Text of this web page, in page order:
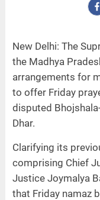
New Delhi: The
the Madhya
arrangements for
to offer Friday
disputed
Dhar.
Clarifying its
comprising Chief
Justice Joymalya
that Friday namaz